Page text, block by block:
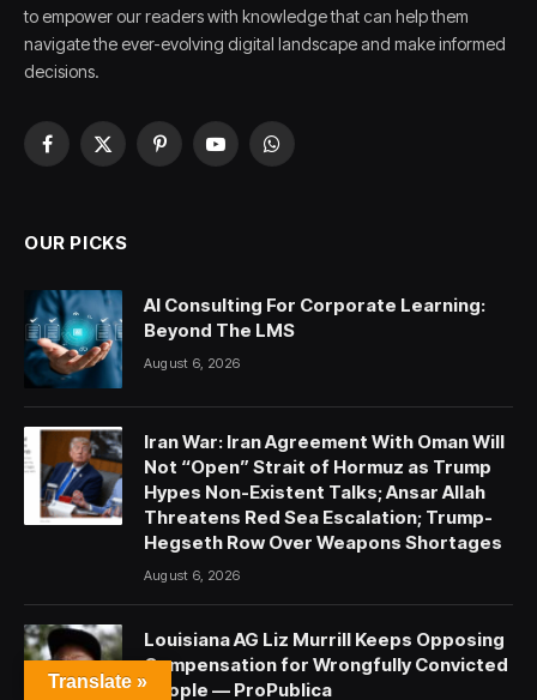
to empower our readers with knowledge that can help them
navigate the ever-evolving digital landscape and make informed
decisions.
Facebook
X
PinterestYouTubeWhatsApp
OUR PICKS
AI Consulting For Corporate Learning:
Beyond The LMS
August 6, 2026
Iran War: Iran Agreement With Oman Will
Not “Open” Strait of Hormuz as Trump
Hypes Non-Existent Talks; Ansar Allah
Threatens Red Sea Escalation; Trump-
Hegseth Row Over Weapons Shortages
August 6, 2026
Louisiana AG Liz Murrill Keeps Opposing
Compensation for Wrongfully Convicted
People — ProPublica
Translate »